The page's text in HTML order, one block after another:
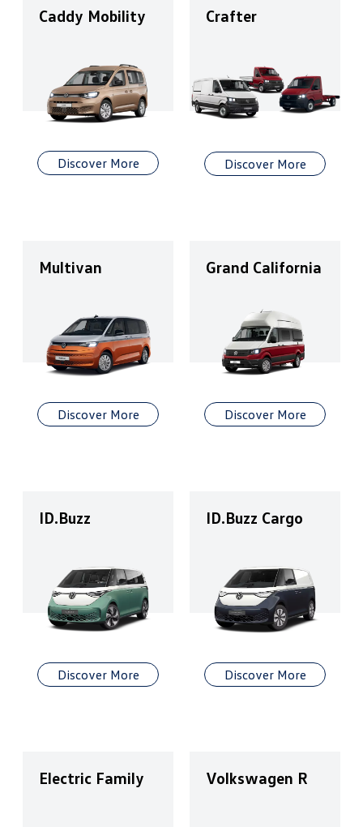
Caddy Mobility
Discover More
Crafter
Discover More
Multivan
Discover More
Grand California
Discover More
ID.Buzz
Discover More
ID.Buzz Cargo
Discover More
Electric Family Volkswagen R